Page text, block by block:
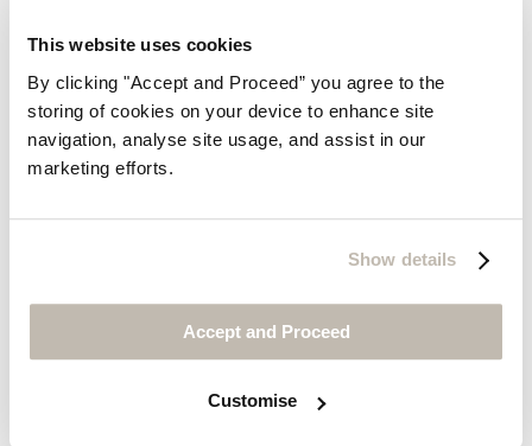
This website uses cookies
By clicking "Accept and Proceed” you agree to the
storing of cookies on your device to enhance site
navigation, analyse site usage, and assist in our
marketing efforts.
Show details
Accept and Proceed
Customise